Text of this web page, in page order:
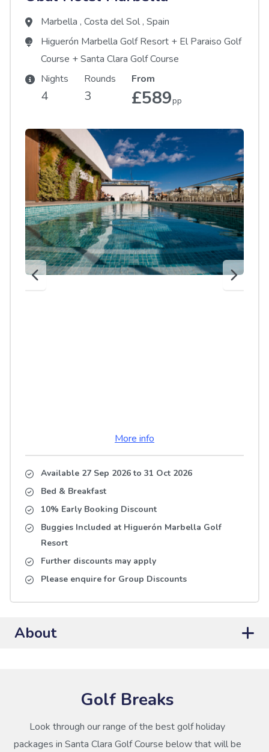
Marbella , Costa del Sol , Spain
Higuerón Marbella Golf Resort + El Paraiso Golf
Course +Santa Clara Golf Course
Nights
4
Rounds
3
From
£589pp
More info
Available 27 Sep 2026to 31 Oct 2026
Bed & Breakfast
10% Early Booking Discount
Buggies Included at Higuerón Marbella Golf
Resort
Further discounts may apply
Please enquire for Group Discounts
About
Golf Breaks
Look through our range of the best golf holiday
packages in Santa Clara Golf Course below that will be